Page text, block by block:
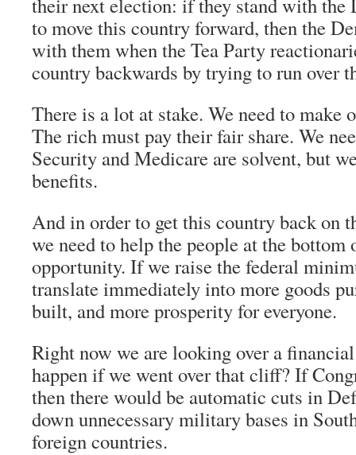
to move this country forward, then the
with them when the Tea Party
country backwards by trying to run over
There is a lot at stake. We need to make
The rich must pay their fair share. We
Security and Medicare are solvent, but
benefits.
And in order to get this country back on
we need to help the people at the bottom
opportunity. If we raise the federal
translate immediately into more goods
built, and more prosperity for everyone.
Right now we are looking over a
happen if we went over that cliff? If
then there would be automatic cuts in
down unnecessary military bases in
foreign countries.